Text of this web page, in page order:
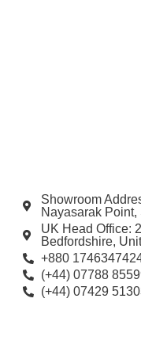
Showroom
Nayasarak
UK Head Office:
Bedfordshire,
+880
(+44) 07788
(+44) 07429